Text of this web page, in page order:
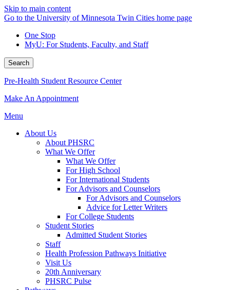
Skip to main content
Go to the University of Minnesota Twin Cities home page
One Stop
MyU: For Students, Faculty, and Staff
Search
Pre-Health Student Resource Center
Make An Appointment
Menu
About Us
About PHSRC
What We Offer
What We Offer
For High School
For International Students
For Advisors and Counselors
For Advisors and Counselors
Advice for Letter Writers
For College Students
Student Stories
Admitted Student Stories
Staff
Health Profession Pathways Initiative
Visit Us
20th Anniversary
PHSRC Pulse